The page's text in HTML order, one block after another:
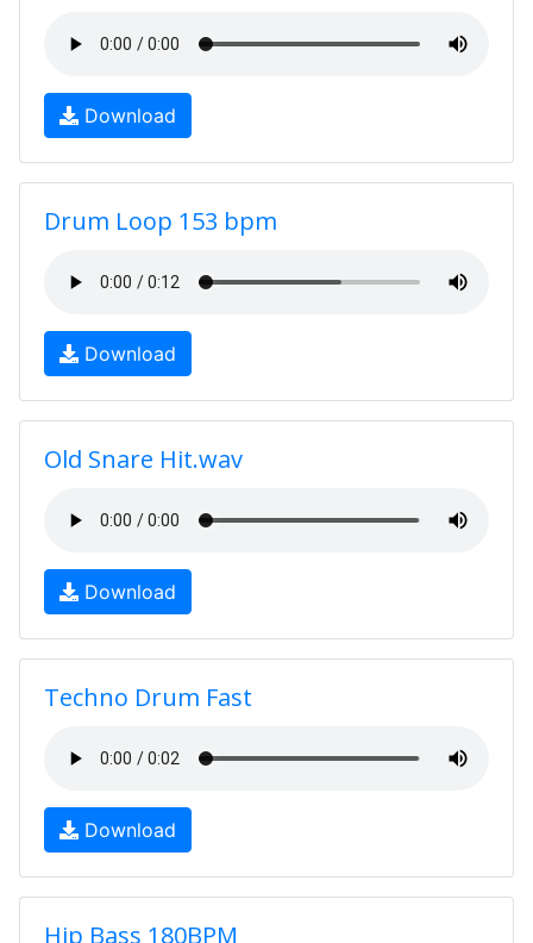
Download
Drum Loop 153 bpm
Download
Old Snare Hit.wav
Download
Techno Drum Fast
Download
Hip Bass 180BPM